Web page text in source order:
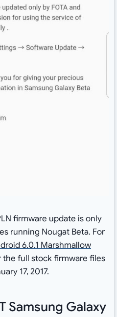
firmware update is only
running Nougat Beta. For
6.0.1 Marshmallow
the full stock firmware files
17, 2017.
Samsung Galaxy